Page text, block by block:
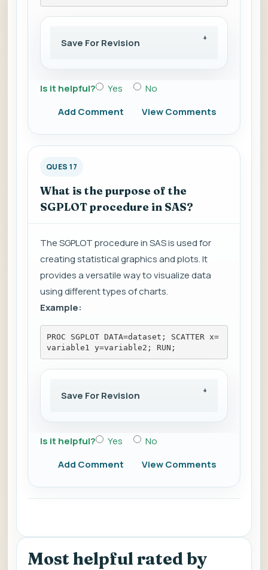
Save For Revision
Is it helpful? Yes
No
Add Comment
View Comments
QUES 17
What is the purpose of the
SGPLOT procedure in SAS?
The SGPLOT procedure in SAS is used for
creating statistical graphics and plots. It
provides a versatile way to visualize data
using different types of charts.
Example:
PROC SGPLOT DATA=dataset; SCATTER x=
variable1 y=variable2; RUN;
Save For Revision
Is it helpful? Yes
No
Add Comment
View Comments
Most helpful rated by